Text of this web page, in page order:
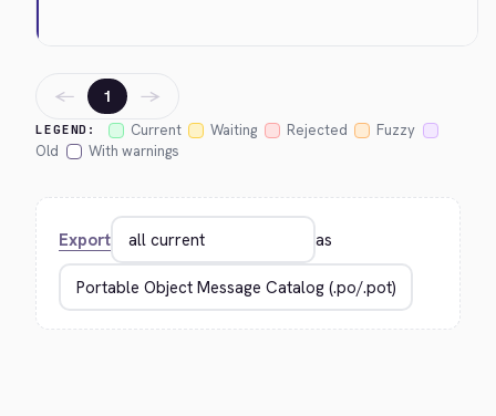
LEGEND: Current Waiting Rejected
Fuzzy
Old
With warnings
← 1 →
Export as